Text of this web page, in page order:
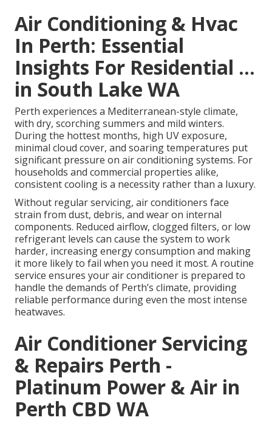
Air Conditioning & Hvac
In Perth: Essential
Insights For Residential ...
in South Lake WA
Perth experiences a Mediterranean-style climate,
with dry, scorching summers and mild winters.
During the hottest months, high UV exposure,
minimal cloud cover, and soaring temperatures put
significant pressure on air conditioning systems. For
households and commercial properties alike,
consistent cooling is a necessity rather than a luxury.
Without regular servicing, air conditioners face
strain from dust, debris, and wear on internal
components. Reduced airflow, clogged filters, or low
refrigerant levels can cause the system to work
harder, increasing energy consumption and making
it more likely to fail when you need it most. A routine
service ensures your air conditioner is prepared to
handle the demands of Perth’s climate, providing
reliable performance during even the most intense
heatwaves.
Air Conditioner Servicing
& Repairs Perth -
Platinum Power & Air in
Perth CBD WA